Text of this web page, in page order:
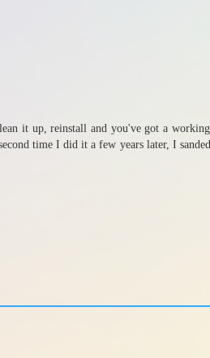
it up, reinstall and you've got a
time I did it a few years later, I